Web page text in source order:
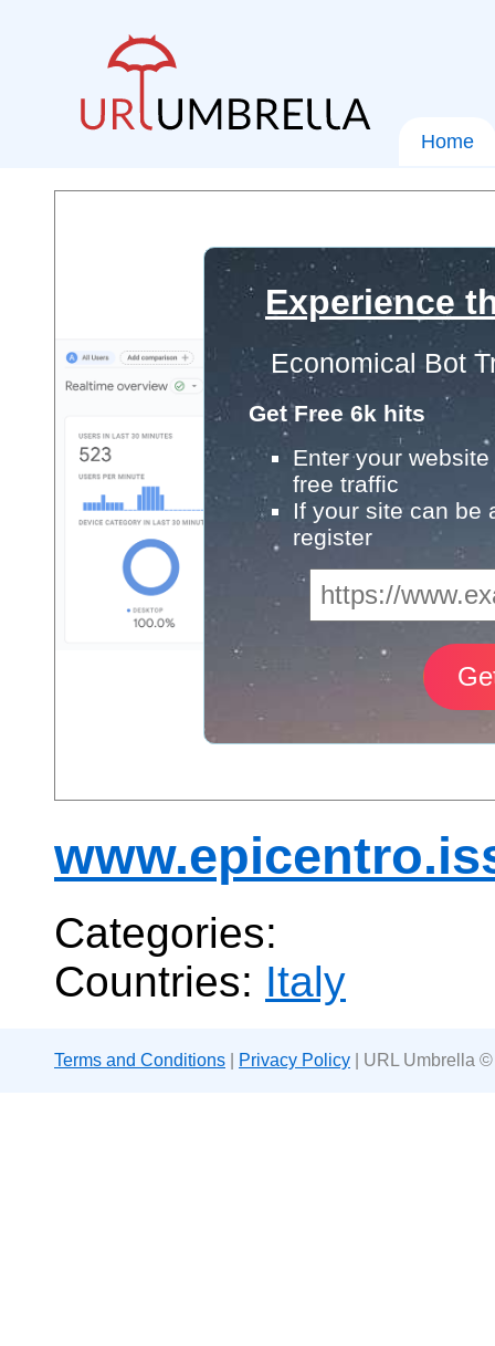
Home
Experience
Economical Bot
Get Free 6k hits
Enter your
free traffic
If your site can be
register
Categories:
Countries: Italy
Terms and Conditions Privacy Policy | URL Umbrella